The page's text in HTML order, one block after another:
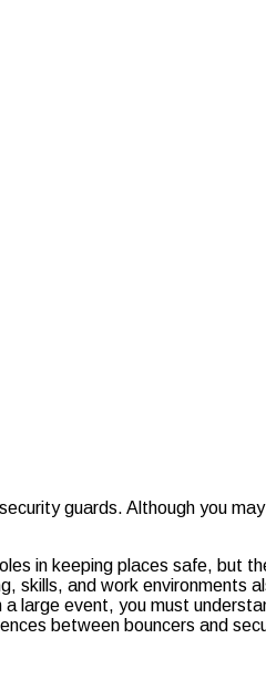
guards. Although you
in keeping places safe, but
skills, and work environments
large event, you must
between bouncers and